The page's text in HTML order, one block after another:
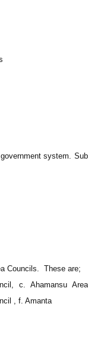
system. Sub
Councils. These are;
c. Ahamansu Area
, f. Amanta